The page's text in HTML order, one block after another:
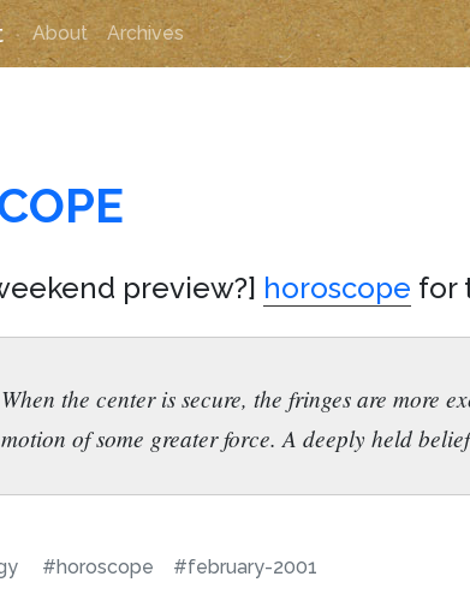
About Archives
preview?] horoscope for
When the center is secure, the fringes are more
motion of some greater force. A deeply held
#horoscope #february-2001